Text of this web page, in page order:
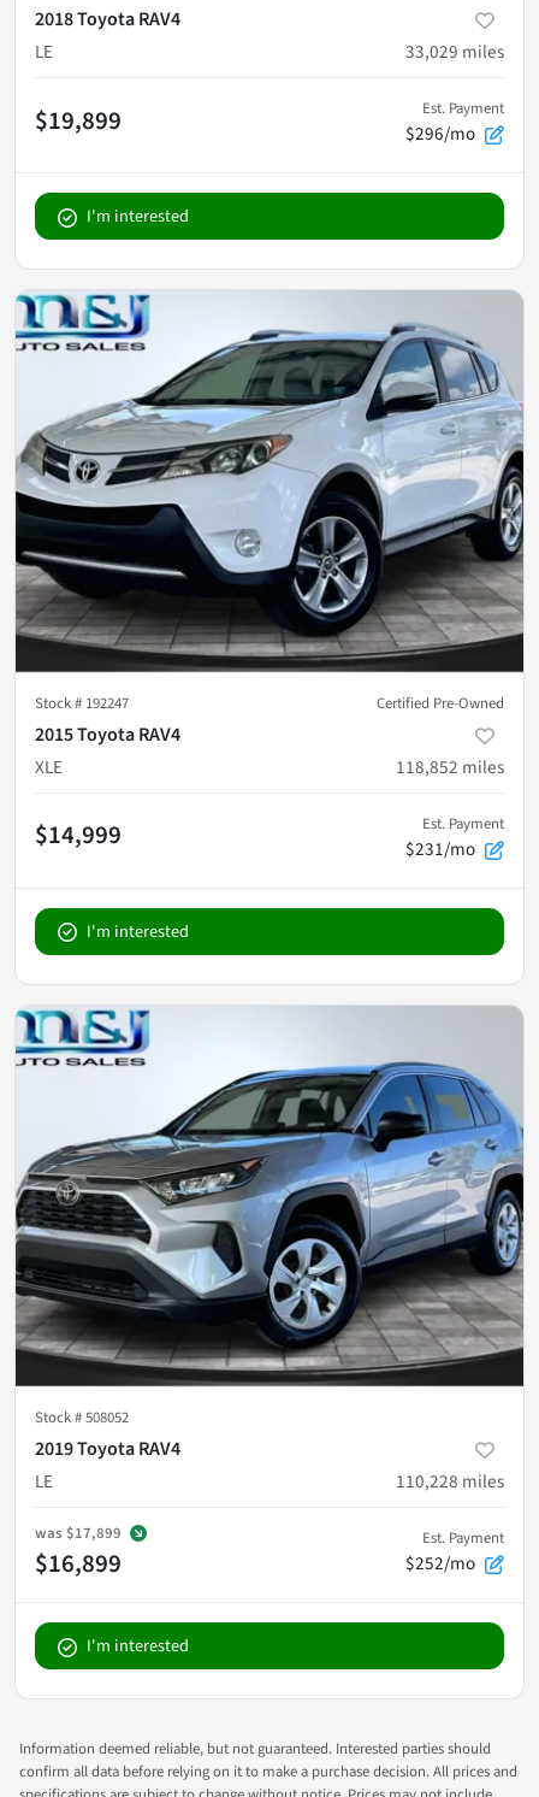
2018 Toyota RAV4
LE
33,029 miles
$19,899 Est. Payment
$296/mo
I'm interested
Stock # 192247 Certified Pre-Owned
2015 Toyota RAV4
XLE
118,852 miles
$14,999 Est. Payment
$231/mo
I'm interested
Stock #508052
2019 Toyota RAV4
LE
110,228 miles
was $17,899
$16,899
Est. Payment
$252/mo
I'm interested
Information deemed reliable, but not guaranteed. Interested parties should
confirm all data before relying on it to make a purchase decision. All prices and